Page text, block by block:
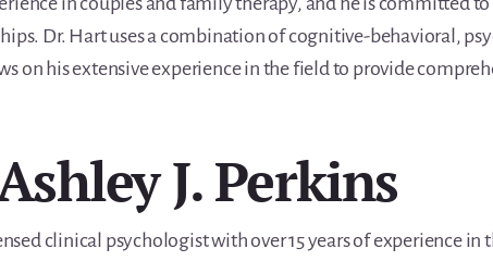
Dr. Hart uses a combination of cognitive-behavioral,
on his extensive experience in the field to provide
J. Perkins
clinical psychologist with over 15 years of experience